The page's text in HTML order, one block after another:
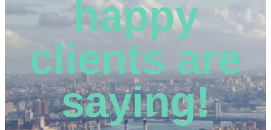
happy
clients are
saying!